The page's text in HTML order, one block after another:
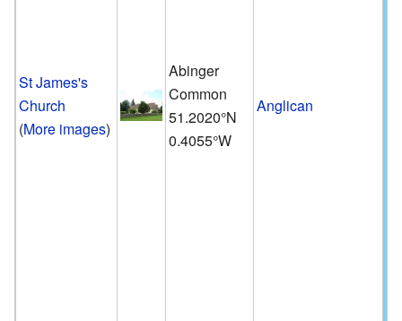
St James's
Church
(More images)
Abinger
Common
51.2020°N
0.4055°W
Anglican